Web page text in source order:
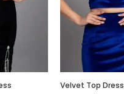
Velvet Top Dress